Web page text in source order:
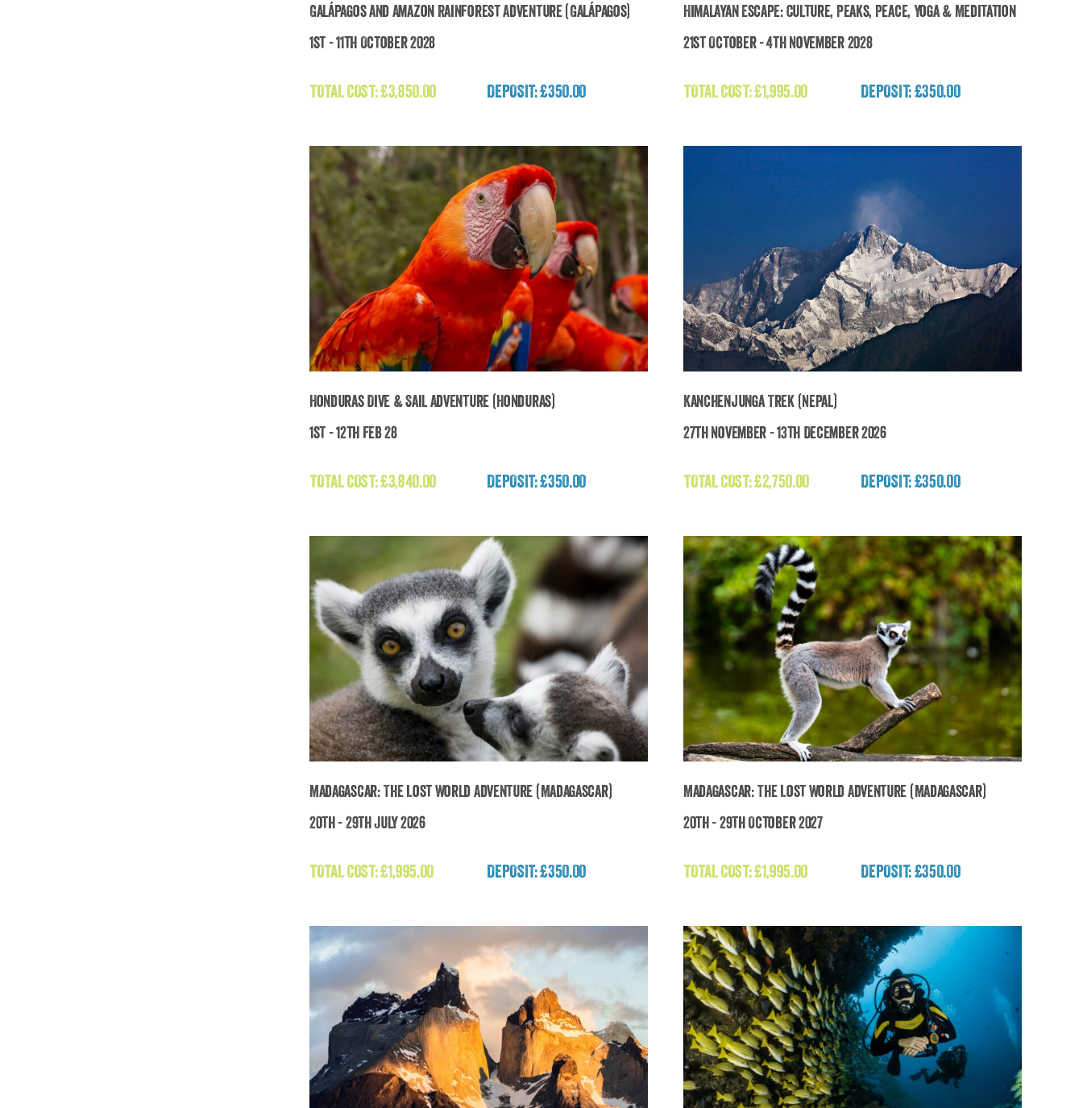
(Galápagos)
Galápagos and Amazon Rainforest Adventure (Galápagos)
1st - 11th October 2028
TOTAL COST:£3,850.00 DEPOSIT: £350.00
& Meditation
Himalayan Escape: Culture, Peaks, Peace, Yoga & Meditation
21st October - 4th November 2028
TOTAL COST:£1,995.00 DEPOSIT: £350.00
Honduras Dive & Sail Adventure (Honduras)
Honduras Dive & Sail Adventure (Honduras)
1st - 12th Feb 28
TOTAL COST:£3,840.00 DEPOSIT: £350.00
Kanchenjunga Trek (Nepal)
27th November - 13th December 2026
TOTAL COST:£2,750.00 DEPOSIT: £350.00
(Madagascar)
Madagascar: The Lost World Adventure (Madagascar)
20th - 29th July 2026
TOTAL COST:£1,995.00 DEPOSIT: £350.00
(Madagascar)
Madagascar: The Lost World Adventure (Madagascar)
20th - 29th October 2027
TOTAL COST:£1,995.00 DEPOSIT: £350.00